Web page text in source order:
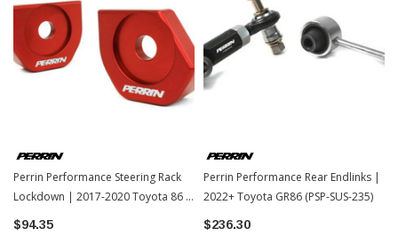
Perrin Performance Steering Rack
Lockdown | 2017-2020 Toyota 86 /
13-17 Scion FR-S (PSP-SUS-563)
$94.35
Perrin Performance Rear Endlinks |
2022+ Toyota GR86 (PSP-SUS-235)
$236.30